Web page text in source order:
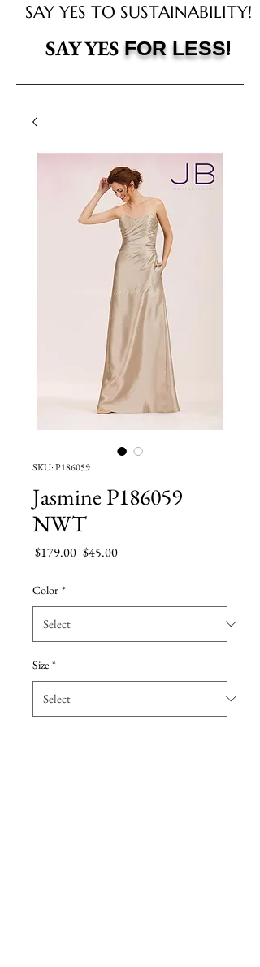
SAY YES TO SUSTAINABILITY!
SAY YES FOR LESS!
SKU: P186059
Jasmine P186059
NWT
$179.00 Regular
$45.00Sale
Color *
Size *